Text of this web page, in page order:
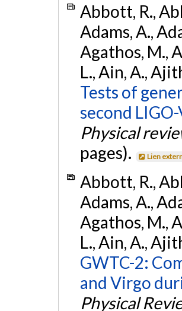
Abbott, R.,
Adams, A.,
Agathos, M.,
L., Ain, A.,
Tests of
second
Physical
pages).
Lien
Abbott, R.,
Adams, A.,
Agathos, M.,
L., Ain, A.,
GWTC-2:
and Virgo
Physical